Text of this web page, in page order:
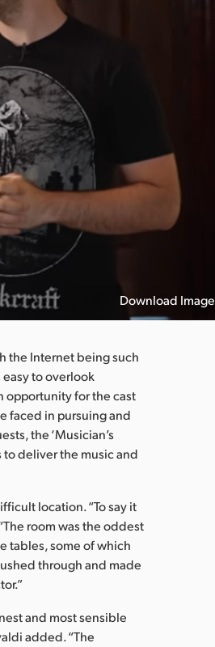
Download Image
the Internet being such
to overlook
opportunity for the cast
faced in pursuing and
the ‘Musician’s
to deliver the music and
location. “To say it
room was the oddest
tables, some of which
through and made
and most sensible
added. “The